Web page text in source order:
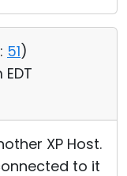
51)
XP Host.
to it